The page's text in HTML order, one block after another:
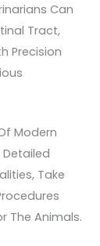
Can
Tract,
Precision
Modern
Take
The Animals.